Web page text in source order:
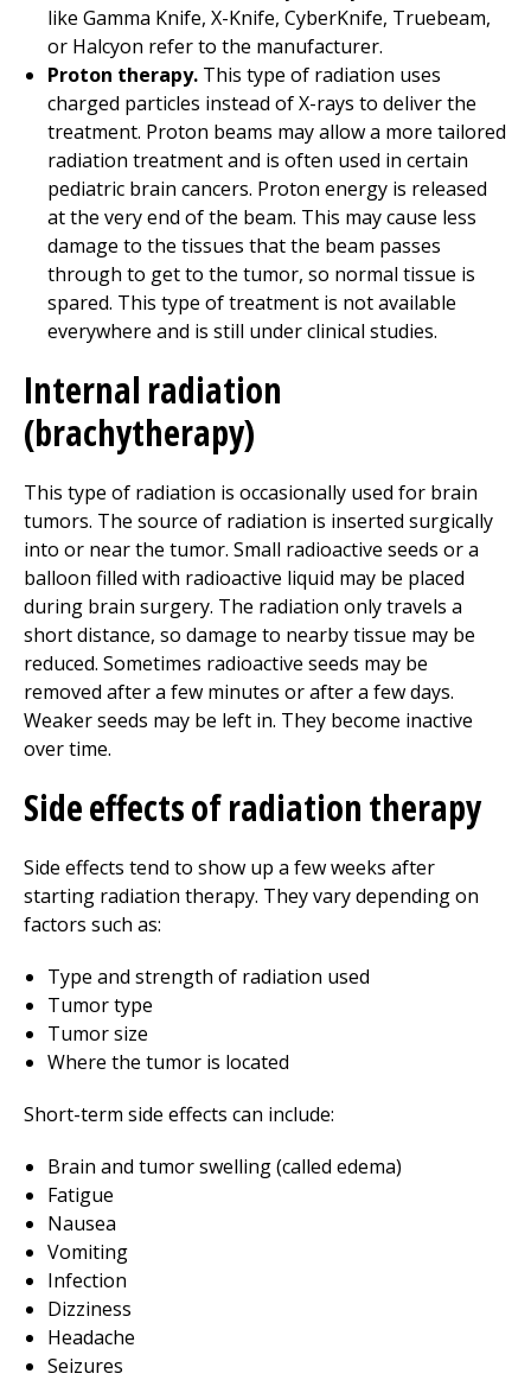
like Gamma Knife, X-Knife, CyberKnife, Truebeam,
or Halcyon refer to the manufacturer.
Proton therapy. This type of radiation uses
charged particles instead of X-rays to deliver the
treatment. Proton beams may allow a more tailored
radiation treatment and is often used in certain
pediatric brain cancers. Proton energy is released
at the very end of the beam. This may cause less
damage to the tissues that the beam passes
through to get to the tumor, so normal tissue is
spared. This type of treatment is not available
everywhere and is still under clinical studies.
Internal radiation
(brachytherapy)
This type of radiation is occasionally used for brain
tumors. The source of radiation is inserted surgically
into or near the tumor. Small radioactive seeds or a
balloon filled with radioactive liquid may be placed
during brain surgery. The radiation only travels a
short distance, so damage to nearby tissue may be
reduced. Sometimes radioactive seeds may be
removed after a few minutes or after a few days.
Weaker seeds may be left in. They become inactive
over time.
Side effects of radiation therapy
Side effects tend to show up a few weeks after
starting radiation therapy. They vary depending on
factors such as:
Type and strength of radiation used
Tumor type
Tumor size
Where the tumor is located
Short-term side effects can include:
Brain and tumor swelling (called edema)
Fatigue
Nausea
Vomiting
Infection
Dizziness
Headache
Seizures